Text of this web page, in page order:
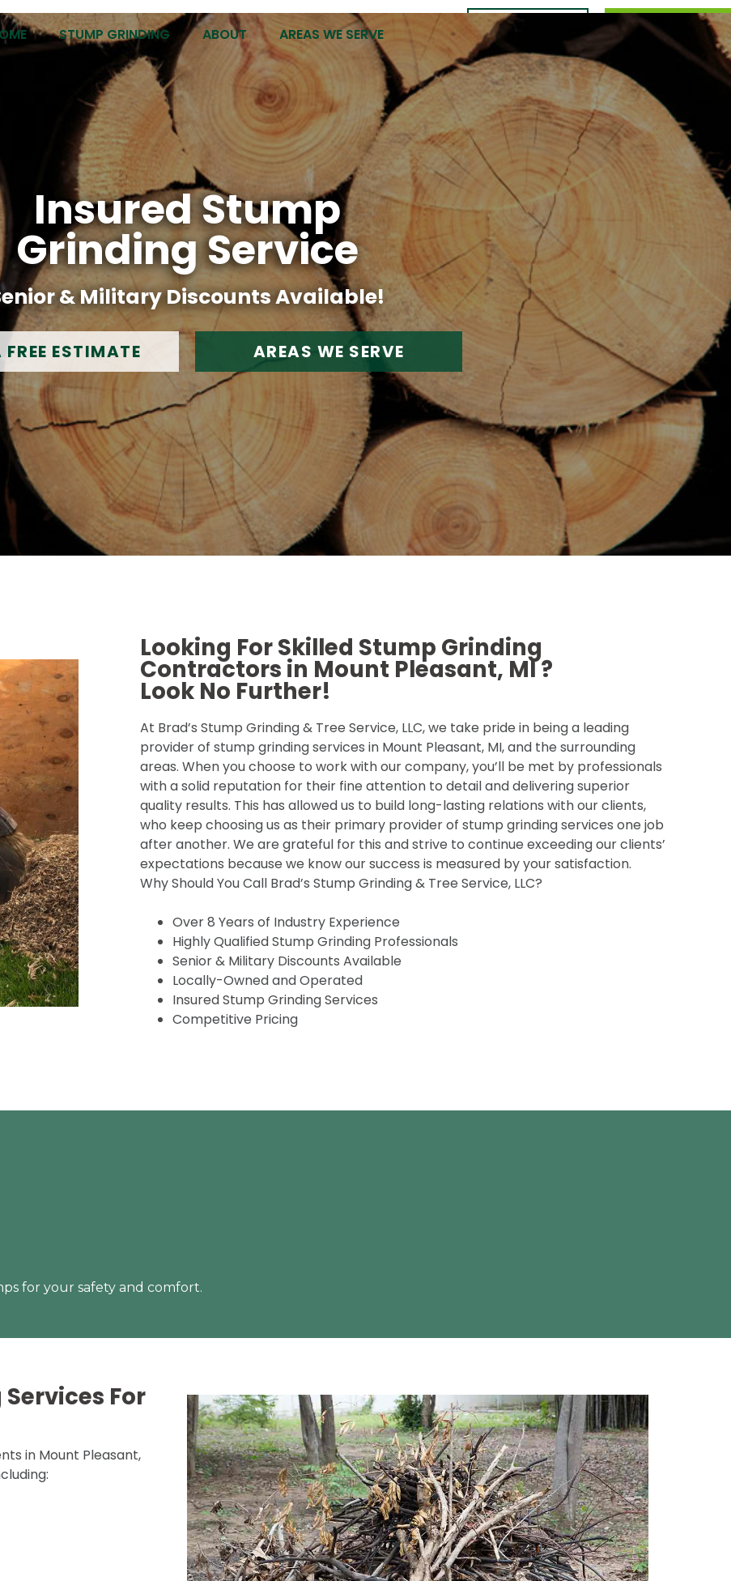
STUMP GRINDING ABOUT AREAS WE SERVE CONTACT 989.309.0105
Insured Stump
Grinding Service
& Military Discounts Available!
FREE ESTIMATE AREAS WE SERVE
Looking For Skilled Stump Grinding
Contractors in Mount Pleasant, MI ?
Look No Further!
At Brad’s Stump Grinding & Tree Service, LLC, we take pride in being a leading
provider of stump grinding services in Mount Pleasant, MI, and the surrounding
areas. When you choose to work with our company, you’ll be met by professionals
with a solid reputation for their fine attention to detail and delivering superior
quality results. This has allowed us to build long-lasting relations with our clients,
who keep choosing us as their primary provider of stump grinding services one job
after another. We are grateful for this and strive to continue exceeding our clients’
expectations because we know our success is measured by your satisfaction.
Why Should You Call Brad’s Stump Grinding & Tree Service, LLC?
Over 8 Years of Industry Experience
Highly Qualified Stump Grinding Professionals
Senior & Military Discounts Available
Locally-Owned and Operated
Insured Stump Grinding Services
Competitive Pricing
for your safety and comfort.
For
in Mount Pleasant,